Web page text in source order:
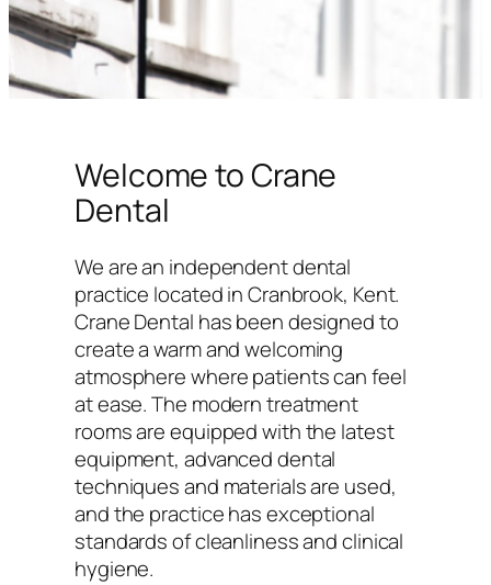
Welcome to Crane
Dental
We are an independent dental
practice located in Cranbrook, Kent.
Crane Dental has been designed to
create a warm and welcoming
atmosphere where patients can feel
at ease. The modern treatment
rooms are equipped with the latest
equipment, advanced dental
techniques and materials are used,
and the practice has exceptional
standards of cleanliness and clinical
hygiene.